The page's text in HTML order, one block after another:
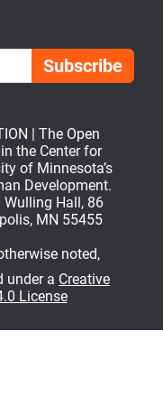
| The Open
the Center for
of Minnesota’s
Development.
Hall, 86
MN 55455
noted,
under a Creative
License